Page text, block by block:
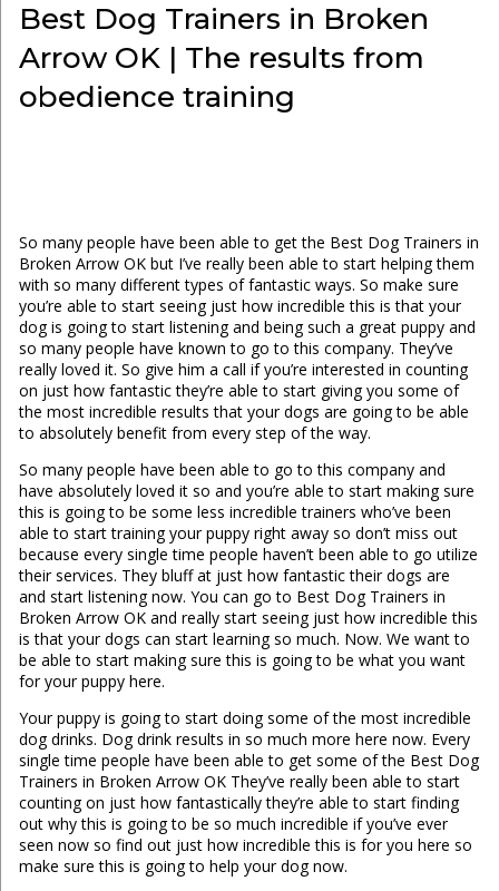
Best Dog Trainers in Broken
Arrow OK | The results from
obedience training
So many people have been able to get the Best Dog Trainers in
Broken Arrow OK but I’ve really been able to start helping them
with so many different types of fantastic ways. So make sure
you’re able to start seeing just how incredible this is that your
dog is going to start listening and being such a great puppy and
so many people have known to go to this company. They’ve
really loved it. So give him a call if you’re interested in counting
on just how fantastic they’re able to start giving you some of
the most incredible results that your dogs are going to be able
to absolutely benefit from every step of the way.
So many people have been able to go to this company and
have absolutely loved it so and you’re able to start making sure
this is going to be some less incredible trainers who’ve been
able to start training your puppy right away so don’t miss out
because every single time people haven’t been able to go utilize
their services. They bluff at just how fantastic their dogs are
and start listening now. You can go to Best Dog Trainers in
Broken Arrow OK and really start seeing just how incredible this
is that your dogs can start learning so much. Now. We want to
be able to start making sure this is going to be what you want
for your puppy here.
Your puppy is going to start doing some of the most incredible
dog drinks. Dog drink results in so much more here now. Every
single time people have been able to get some of the Best Dog
Trainers in Broken Arrow OK They’ve really been able to start
counting on just how fantastically they’re able to start finding
out why this is going to be so much incredible if you’ve ever
seen now so find out just how incredible this is for you here so
make sure this is going to help your dog now.